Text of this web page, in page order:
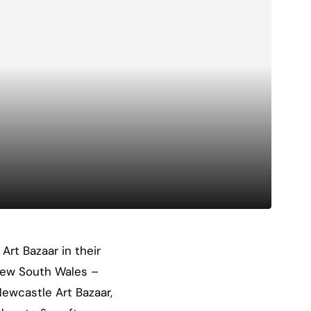
Bazaar in their
South Wales –
Art Bazaar,